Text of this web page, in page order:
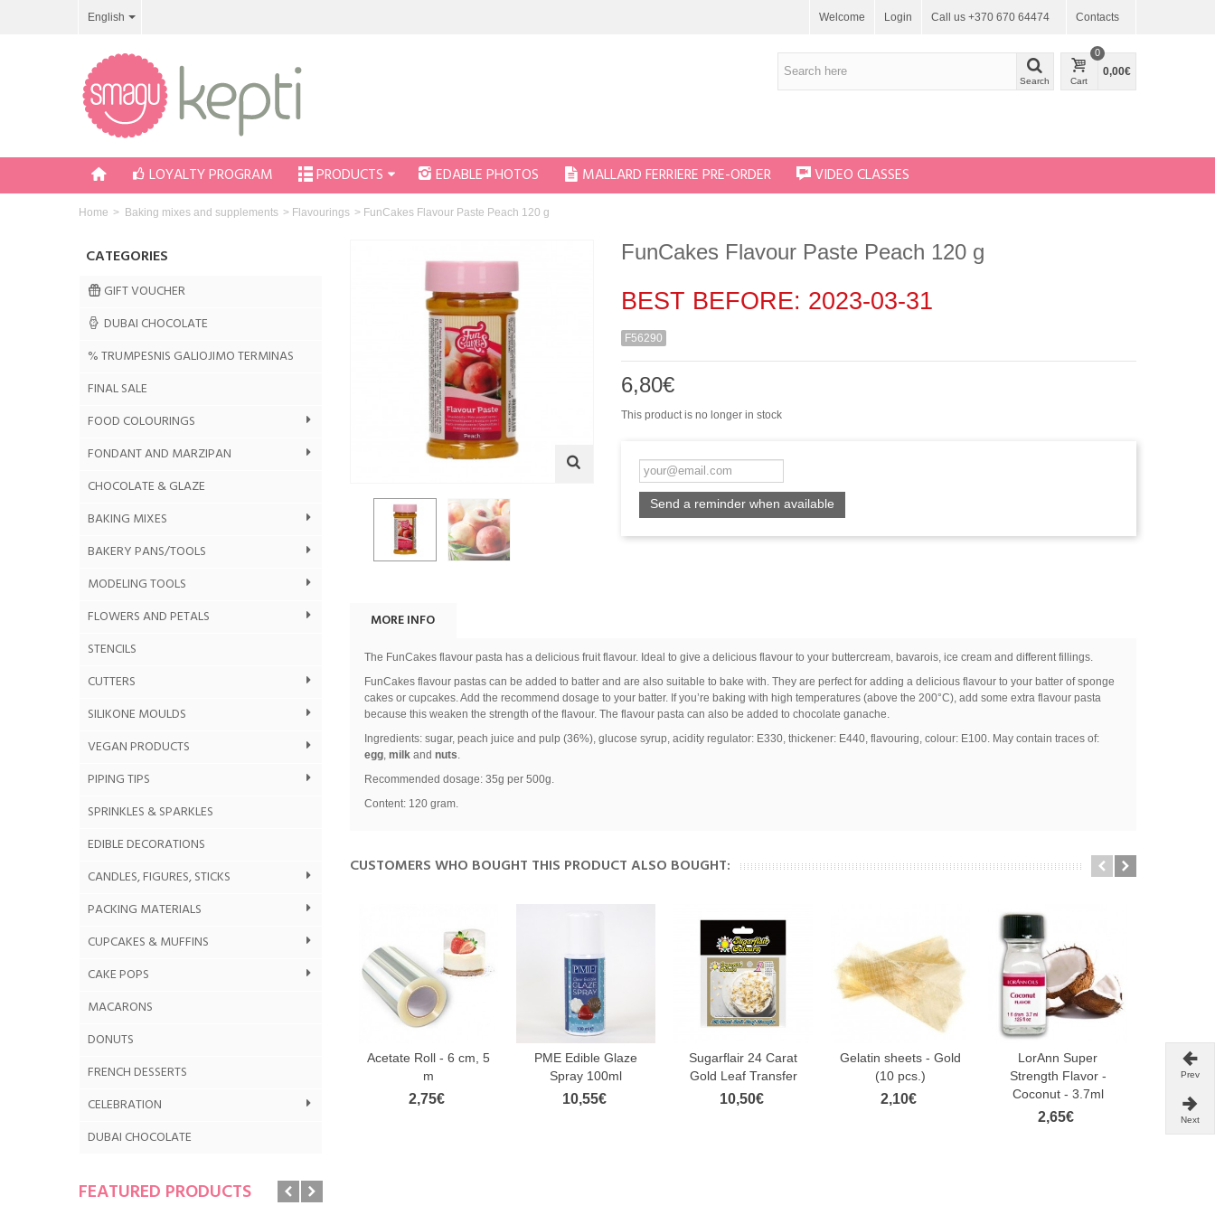
Contacts
Call us +370 670 64474
Welcome Login
English
Search Cart
0
0,00€
LOYALTY PROGRAM PRODUCTS EDABLE PHOTOS MALLARD FERRIERE PRE-ORDER VIDEO CLASSES
Home > Baking mixes and supplements > Flavourings > FunCakes Flavour Paste Peach 120 g
CATEGORIES
GIFT VOUCHER
DUBAI CHOCOLATE
% TRUMPESNIS GALIOJIMO TERMINAS
FINAL SALE
FOOD COLOURINGS
FONDANT AND MARZIPAN
CHOCOLATE & GLAZE
BAKING MIXES
BAKERY PANS/TOOLS
MODELING TOOLS
FLOWERS AND PETALS
STENCILS
CUTTERS
SILIKONE MOULDS
VEGAN PRODUCTS
PIPING TIPS
SPRINKLES & SPARKLES
EDIBLE DECORATIONS
CANDLES, FIGURES, STICKS
PACKING MATERIALS
CUPCAKES & MUFFINS
CAKE POPS
MACARONS
DONUTS
FRENCH DESSERTS
CELEBRATION
DUBAI CHOCOLATE
FEATURED PRODUCTS
FunCakes Flavour Paste Peach 120 g
BEST BEFORE: 2023-03-31
F56290
6,80€
This product is no longer in stock
Send a reminder when available
MORE INFO
The FunCakes flavour pasta has a delicious fruit flavour. Ideal to give a delicious flavour to your buttercream, bavarois, ice cream and different fillings.
FunCakes flavour pastas can be added to batter and are also suitable to bake with. They are perfect for adding a delicious flavour to your batter of sponge
cakes or cupcakes. Add the recommend dosage to your batter. If you’re baking with high temperatures (above the 200°C), add some extra flavour pasta
because this weaken the strength of the flavour. The flavour pasta can also be added to chocolate ganache.
Ingredients: sugar, peach juice and pulp (36%), glucose syrup, acidity regulator: E330, thickener: E440, flavouring, colour: E100. May contain traces of:
egg, milkand nuts.
Recommended dosage: 35g per 500g.
Content: 120 gram.
CUSTOMERS WHO BOUGHT THIS PRODUCT ALSO BOUGHT:
Acetate Roll - 6 cm, 5
m
2,75€
PME Edible Glaze
Spray 100ml
10,55€
Sugarflair 24 Carat
Gold Leaf Transfer
10,50€
Gelatin sheets - Gold
(10 pcs.)
2,10€
LorAnn Super
Strength Flavor -
Coconut - 3.7ml
2,65€
Pen -Prev
Next